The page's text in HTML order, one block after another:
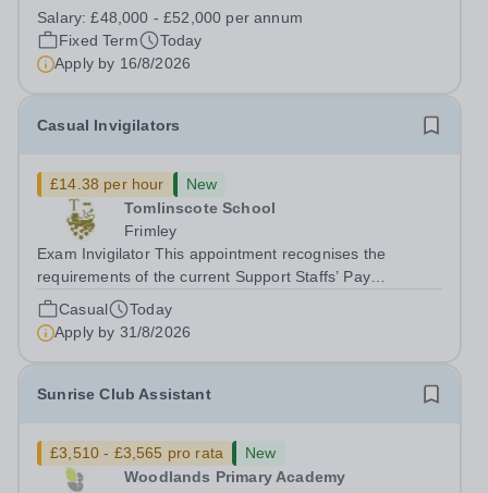
free lunch during term time, a BUPA cash plan, 10%
employer pension contribution,...
Salary:£48,000 - £52,000 per annum
Fixed Term
Today
Apply by 16/8/2026
Casual Invigilators
£14.38 per hour
New
Tomlinscote School
Frimley
Exam Invigilator This appointment recognises the
requirements of the current Support Staffs’ Pay
Conditions Document, and reflects the policies
established by Weydon Multi Academy Trust. The post
holder shall carry out those professional duties...
Casual
Today
Apply by 31/8/2026
Sunrise Club Assistant
£3,510 - £3,565 pro rata
New
Woodlands Primary Academy